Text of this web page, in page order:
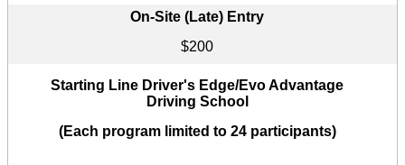
On-Site (Late) Entry
$200
Starting Line Driver's Edge/Evo Advantage
Driving School
(Each program limited to 24 participants)